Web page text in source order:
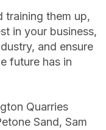
training them up,
in your business,
and ensure
future has in
Quarries
Sand, Sam